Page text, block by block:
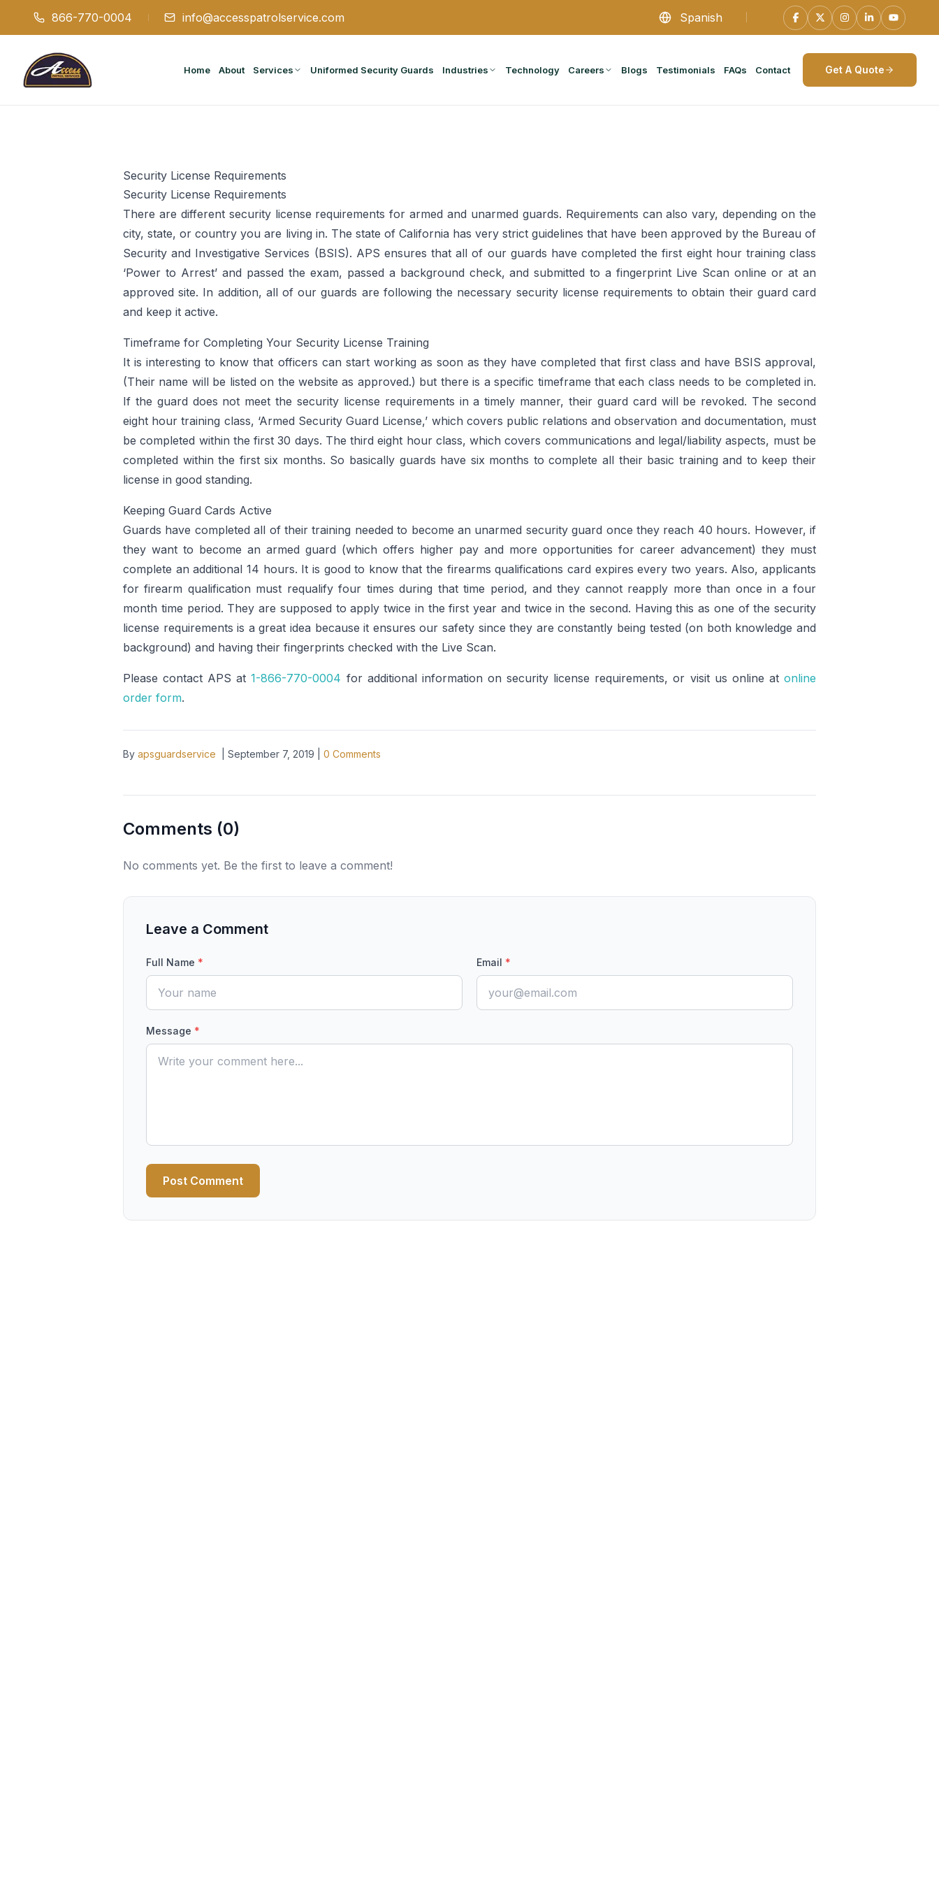
866-770-0004 info@accesspatrolservice.com Spanish
Home About Services Uniformed Security Guards Industries Technology Careers Blogs Testimonials FAQs Contact Get A Quote
Security License Requirements
Security License Requirements
There are different security license requirements for armed and unarmed guards. Requirements can also vary, depending on the
city, state, or country you are living in. The state of California has very strict guidelines that have been approved by the Bureau of
Security and Investigative Services (BSIS). APS ensures that all of our guards have completed the first eight hour training class
‘Power to Arrest’ and passed the exam, passed a background check, and submitted to a fingerprint Live Scan online or at an
approved site. In addition, all of our guards are following the necessary security license requirements to obtain their guard card
and keep it active.
Timeframe for Completing Your Security License Training
It is interesting to know that officers can start working as soon as they have completed that first class and have BSIS approval,
(Their name will be listed on the website as approved.) but there is a specific timeframe that each class needs to be completed in.
If the guard does not meet the security license requirements in a timely manner, their guard card will be revoked. The second
eight hour training class, ‘Armed Security Guard License,’ which covers public relations and observation and documentation, must
be completed within the first 30 days. The third eight hour class, which covers communications and legal/liability aspects, must be
completed within the first six months. So basically guards have six months to complete all their basic training and to keep their
license in good standing.
Keeping Guard Cards Active
Guards have completed all of their training needed to become an unarmed security guard once they reach 40 hours. However, if
they want to become an armed guard (which offers higher pay and more opportunities for career advancement) they must
complete an additional 14 hours. It is good to know that the firearms qualifications card expires every two years. Also, applicants
for firearm qualification must requalify four times during that time period, and they cannot reapply more than once in a four
month time period. They are supposed to apply twice in the first year and twice in the second. Having this as one of the security
license requirements is a great idea because it ensures our safety since they are constantly being tested (on both knowledge and
background) and having their fingerprints checked with the Live Scan.
Please contact APS at1-866-770-0004 for additional information on security license requirements, or visit us online atonline
order form.
By apsguardservice September 7, 2019 0 Comments
Comments (0)
No comments yet. Be the first to leave a comment!
Leave a Comment
Full Name * Email *
Message *
Post Comment